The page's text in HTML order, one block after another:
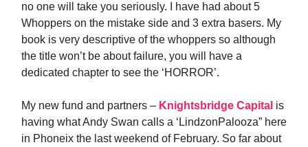
no one will take you seriously. I have had about 5
Whoppers on the mistake side and 3 extra basers. My
book is very descriptive of the whoppers so although
the title won’t be about failure, you will have a
dedicated chapter to see the ‘HORROR’.
My new fund and partners – Knightsbridge Capital is
having what Andy Swan calls a ‘LindzonPalooza” here
in Phoneix the last weekend of February. So far about